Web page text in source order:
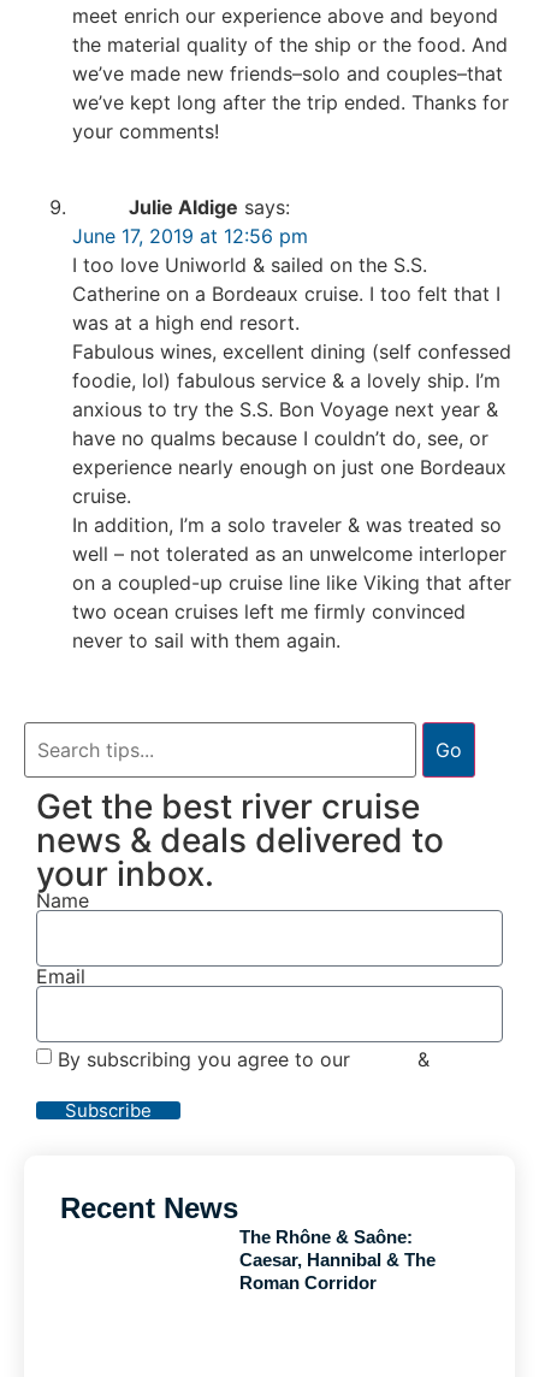
meet enrich our experience above and beyond
the material quality of the ship or the food. And
we’ve made new friends–solo and couples–that
we’ve kept long after the trip ended. Thanks for
your comments!
Julie Aldige says:
June 17, 2019 at 12:56 pm
I too love Uniworld & sailed on the S.S.
Catherine on a Bordeaux cruise. I too felt that I
was at a high end resort.
Fabulous wines, excellent dining (self confessed
foodie, lol) fabulous service & a lovely ship. I’m
anxious to try the S.S. Bon Voyage next year &
have no qualms because I couldn’t do, see, or
experience nearly enough on just one Bordeaux
cruise.
In addition, I’m a solo traveler & was treated so
well – not tolerated as an unwelcome interloper
on a coupled-up cruise line like Viking that after
two ocean cruises left me firmly convinced
never to sail with them again.
Go
Get the best river cruise
news & deals delivered to
your inbox.
Name
Email
By subscribing you agree to our &
Subscribe
Recent News
The Rhône & Saône:
Caesar, Hannibal & The
Roman Corridor